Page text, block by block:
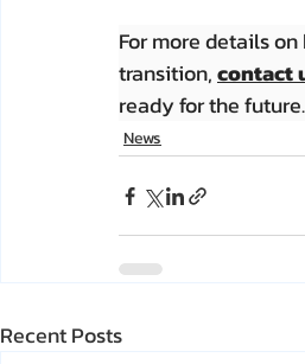
For more details
transition, contact
ready for the future.
News
Recent Posts